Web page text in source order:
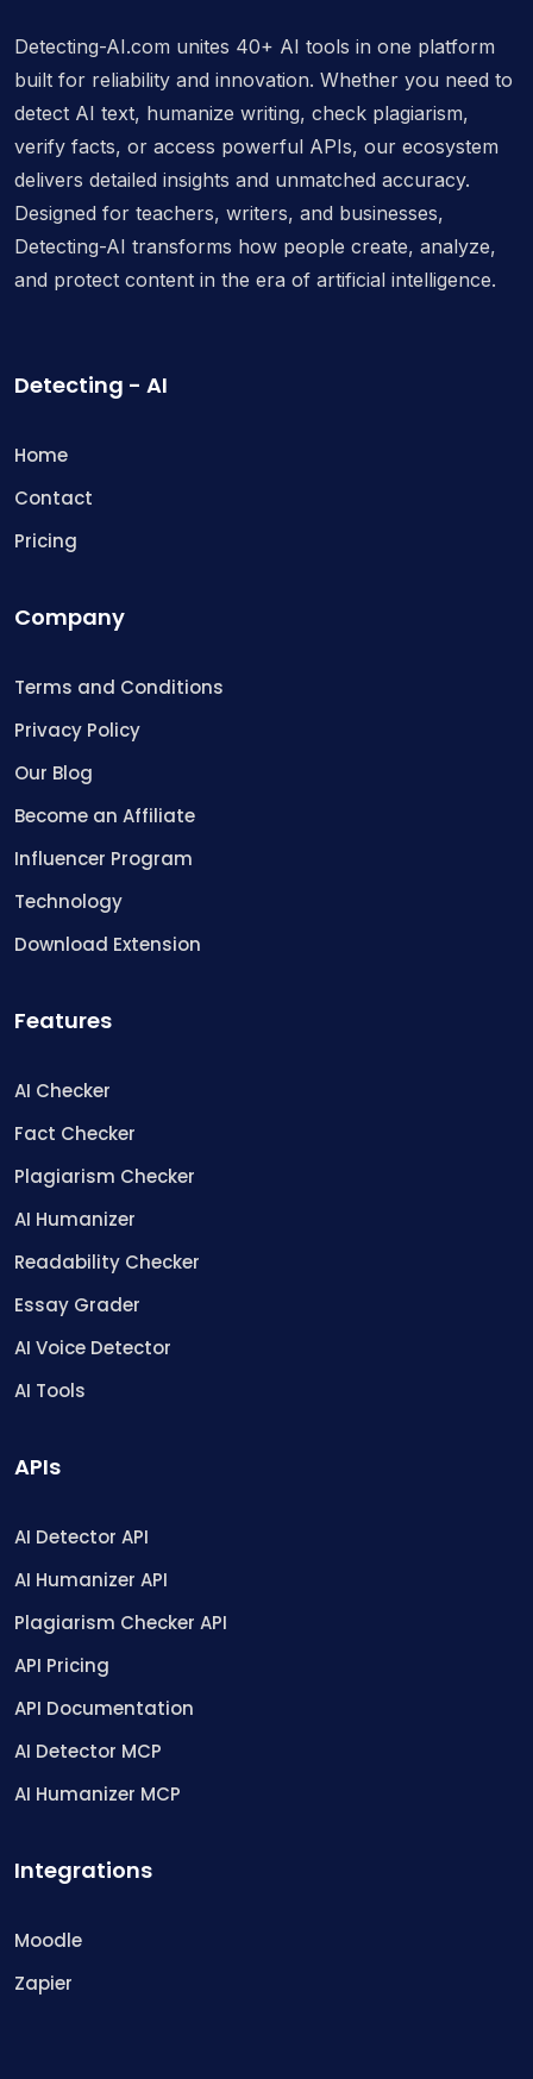
Detecting-AI.com unites 40+ AI tools in one platform
built for reliability and innovation. Whether you need to
detect AI text, humanize writing, check plagiarism,
verify facts, or access powerful APIs, our ecosystem
delivers detailed insights and unmatched accuracy.
Designed for teachers, writers, and businesses,
Detecting-AI transforms how people create, analyze,
and protect content in the era of artificial intelligence.
Detecting - AI
Home
Contact
Pricing
Company
Terms and Conditions
Privacy Policy
Our Blog
Become an Affiliate
Influencer Program
Technology
Download Extension
Features
AI Checker
Fact Checker
Plagiarism Checker
AI Humanizer
Readability Checker
Essay Grader
AI Voice Detector
AI Tools
APIs
AI Detector API
AI Humanizer API
Plagiarism Checker API
API Pricing
API Documentation
AI Detector MCP
AI Humanizer MCP
Integrations
Moodle
Zapier